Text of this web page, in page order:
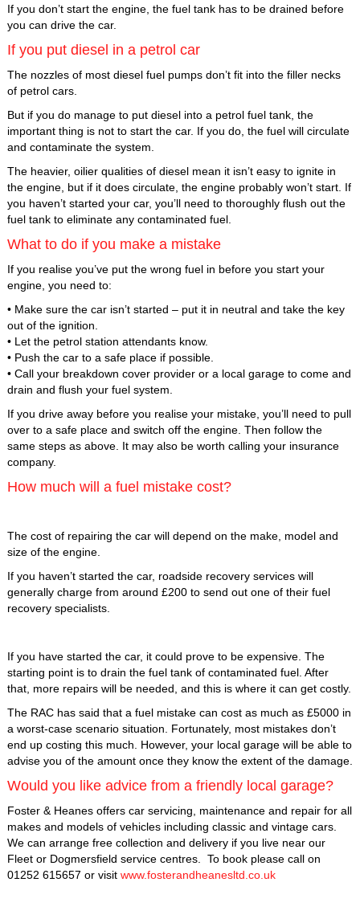
If you don’t start the engine, the fuel tank has to be drained before
you can drive the car.
If you put diesel in a petrol car
The nozzles of most diesel fuel pumps don’t fit into the filler necks
of petrol cars.
But if you do manage to put diesel into a petrol fuel tank, the
important thing is not to start the car. If you do, the fuel will circulate
and contaminate the system.
The heavier, oilier qualities of diesel mean it isn’t easy to ignite in
the engine, but if it does circulate, the engine probably won’t start. If
you haven’t started your car, you’ll need to thoroughly flush out the
fuel tank to eliminate any contaminated fuel.
What to do if you make a mistake
If you realise you’ve put the wrong fuel in before you start your
engine, you need to:
• Make sure the car isn’t started – put it in neutral and take the key
out of the ignition.
• Let the petrol station attendants know.
• Push the car to a safe place if possible.
• Call your breakdown cover provider or a local garage to come and
drain and flush your fuel system.
If you drive away before you realise your mistake, you’ll need to pull
over to a safe place and switch off the engine. Then follow the
same steps as above. It may also be worth calling your insurance
company.
How much will a fuel mistake cost?
The cost of repairing the car will depend on the make, model and
size of the engine.
If you haven’t started the car, roadside recovery services will
generally charge from around £200 to send out one of their fuel
recovery specialists.
If you have started the car, it could prove to be expensive. The
starting point is to drain the fuel tank of contaminated fuel. After
that, more repairs will be needed, and this is where it can get costly.
The RAC has said that a fuel mistake can cost as much as £5000 in
a worst-case scenario situation. Fortunately, most mistakes don’t
end up costing this much. However, your local garage will be able to
advise you of the amount once they know the extent of the damage.
Would you like advice from a friendly local garage?
Foster & Heanes offers car servicing, maintenance and repair for all
makes and models of vehicles including classic and vintage cars.
We can arrange free collection and delivery if you live near our
Fleet or Dogmersfield service centres. To book please call on
01252 615657 or visit www.fosterandheanesltd.co.uk